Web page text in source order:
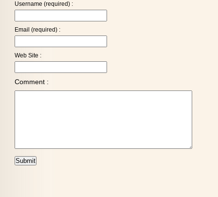
Username (required) :
Email (required) :
Web Site :
Comment :